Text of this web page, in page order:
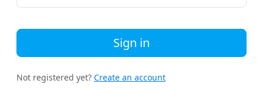
Sign in
Not registered yet? Create an account